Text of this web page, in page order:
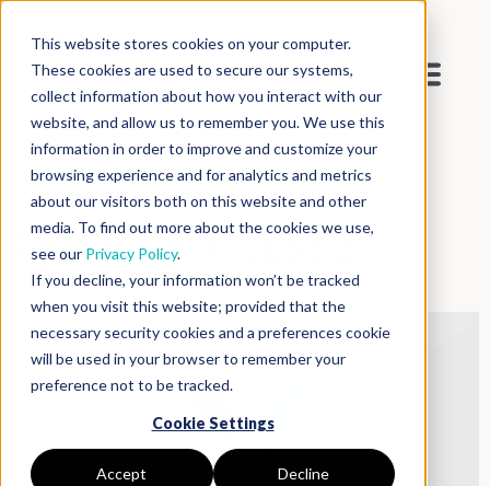
This website stores cookies on your computer.
These cookies are used to secure our systems,
collect information about how you interact with our
website, and allow us to remember you. We use this
information in order to improve and customize your
browsing experience and for analytics and metrics
about our visitors both on this website and other
media. To find out more about the cookies we use,
see our Privacy Policy.
If you decline, your information won’t be tracked
when you visit this website; provided that the
necessary security cookies and a preferences cookie
will be used in your browser to remember your
preference not to be tracked.
Cookie Settings
Accept Decline
Blog > Inside DNAnexus
Upgrading to TLS 1.2